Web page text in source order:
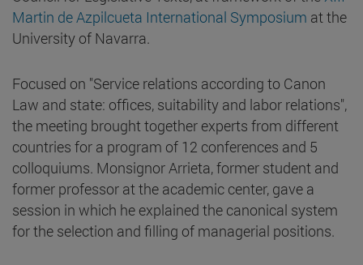
Martin de Azpilcueta International Symposium at the
University of Navarra.
Focused on "Service relations according to Canon
Law and state: offices, suitability and labor relations",
the meeting brought together experts from different
countries for a program of 12 conferences and 5
colloquiums. Monsignor Arrieta, former student and
former professor at the academic center, gave a
session in which he explained the canonical system
for the selection and filling of managerial positions.